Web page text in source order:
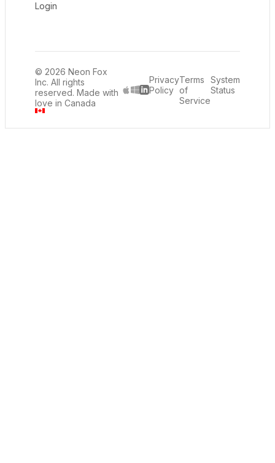
Login
© 2026 Neon Fox
Inc. All rights
reserved. Made with
love in Canada
LinkedIn
Privacy
Policy
Terms
of
Service
System
Status